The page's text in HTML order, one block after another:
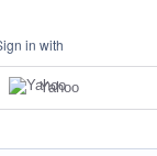
in with
Yahoo